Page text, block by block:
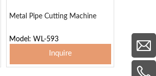
Metal Pipe Cutting Machine
Model: WL-593
Add To Basket
Inquire